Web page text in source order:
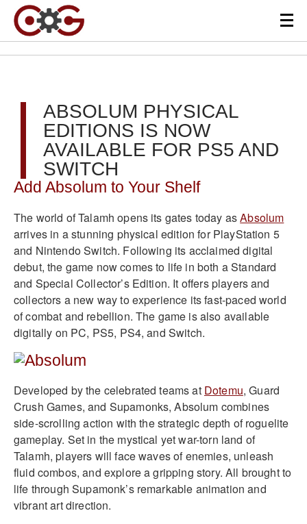
ABSOLUM PHYSICAL
EDITIONS IS NOW
AVAILABLE FOR PS5 AND
SWITCH
Add Absolum to Your Shelf
The world of Talamh opens its gates today asAbsolum
arrives in a stunning physical edition for PlayStation 5
and Nintendo Switch. Following its acclaimed digital
debut, the game now comes to life in both a Standard
and Special Collector’s Edition. It offers players and
collectors a new way to experience its fast-paced world
of combat and rebellion. The game is also available
digitally on PC, PS5, PS4, and Switch.
Developed by the celebrated teams at Dotemu, Guard
Crush Games, and Supamonks, Absolum combines
side-scrolling action with the strategic depth of roguelite
gameplay. Set in the mystical yet war-torn land of
Talamh, players will face waves of enemies, unleash
fluid combos, and explore a gripping story. All brought to
life through Supamonk’s remarkable animation and
vibrant art direction.